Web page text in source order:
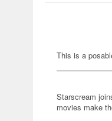
This is a
Starscream
movies make